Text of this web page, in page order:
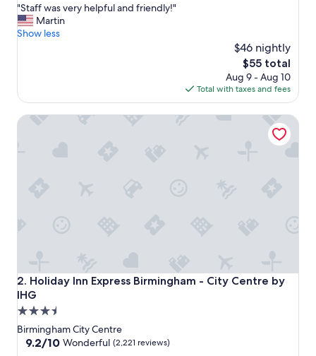
of
10,
Good,
"
S
t
a
v
n
d
f
r
i
"Staff was very helpful and friendly!"
Martin
Show less
$46 nightly
The
price
is
$55
$55 total
Aug 9 - Aug 10
Total with taxes and fees
2. Holiday Inn Express Birmingham - City Centre by
IHG
Holiday Inn Express Birmingham - City Centre by IHG
3.5
star
property
Birmingham City Centre
9.2
9.2/10 Wonderful (2,221 reviews)
Holiday Inn Express Birmingham - City Centre by IHG